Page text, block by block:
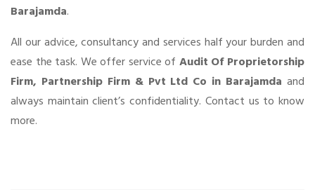
Barajamda.
All our advice, consultancy and services half your burden and
ease the task. We offer service of Audit Of Proprietorship
Firm, Partnership Firm & Pvt Ltd Co in Barajamda and
always maintain client’s confidentiality. Contact us to know
more.